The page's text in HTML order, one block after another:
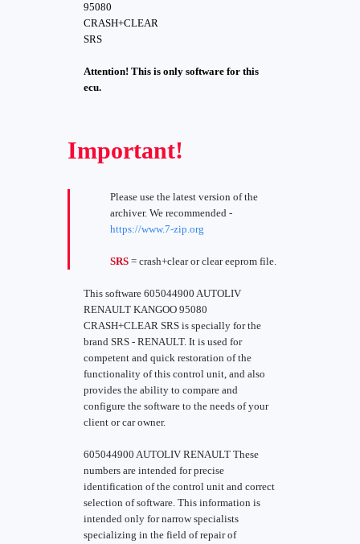
95080
CRASH+CLEAR
SRS
Attention! This is only software for this
ecu.
Important!
Please use the latest version of the
archiver. We recommended -
https://www.7-zip.org
SRS = crash+clear or clear eeprom file.
This software 605044900 AUTOLIV
RENAULT KANGOO 95080
CRASH+CLEAR SRS is specially for the
brand SRS - RENAULT. It is used for
competent and quick restoration of the
functionality of this control unit, and also
provides the ability to compare and
configure the software to the needs of your
client or car owner.
605044900 AUTOLIV RENAULT These
numbers are intended for precise
identification of the control unit and correct
selection of software. This information is
intended only for narrow specialists
specializing in the field of repair of